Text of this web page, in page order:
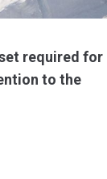
required for
to the